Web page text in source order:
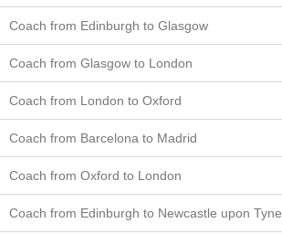
Coach from Edinburgh to Glasgow
Coach from Glasgow to London
Coach from London to Oxford
Coach from Barcelona to Madrid
Coach from Oxford to London
Coach from Edinburgh to Newcastle upon Tyne